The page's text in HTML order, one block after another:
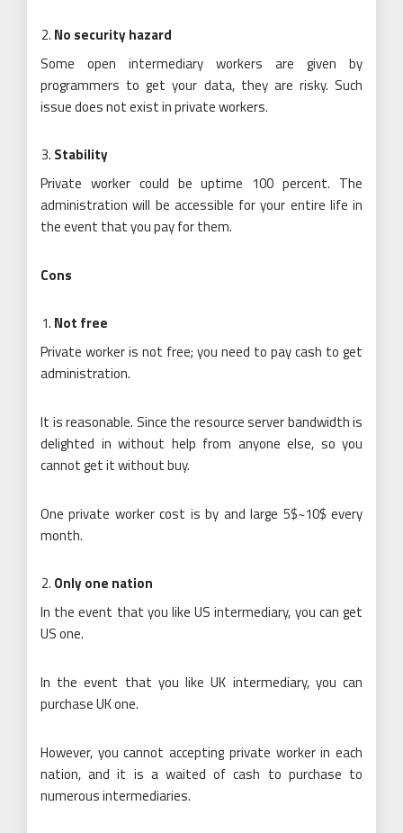
No security hazard
Some open intermediary workers are given by
programmers to get your data, they are risky. Such
issue does not exist in private workers.
Stability
Private worker could be uptime 100 percent. The
administration will be accessible for your entire life in
the event that you pay for them.
Cons
Not free
Private worker is not free; you need to pay cash to get
administration.
It is reasonable. Since the resource server bandwidth is
delighted in without help from anyone else, so you
cannot get it without buy.
One private worker cost is by and large 5$~10$ every
month.
Only one nation
In the event that you like US intermediary, you can get
US one.
In the event that you like UK intermediary, you can
purchase UK one.
However, you cannot accepting private worker in each
nation, and it is a waited of cash to purchase to
numerous intermediaries.